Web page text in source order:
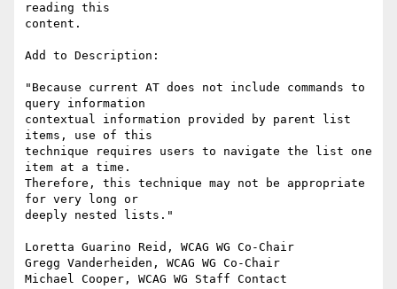
reading this
content.
Add to Description:
"Because current AT does not include commands to
query information
contextual information provided by parent list
items, use of this
technique requires users to navigate the list one
item at a time.
Therefore, this technique may not be appropriate
for very long or
deeply nested lists."
Loretta Guarino Reid, WCAG WG Co-Chair
Gregg Vanderheiden, WCAG WG Co-Chair
Michael Cooper, WCAG WG Staff Contact